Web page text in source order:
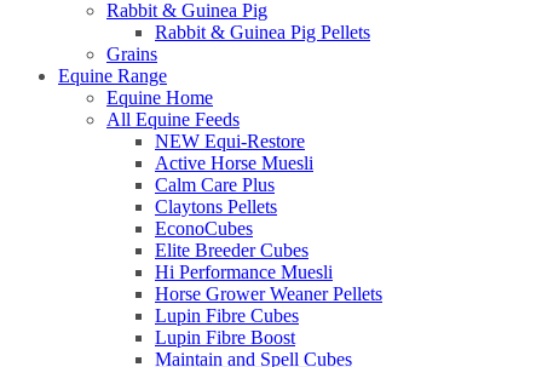
Rabbit & Guinea Pig
Rabbit & Guinea Pig Pellets
Grains
Equine Range
Equine Home
All Equine Feeds
NEW Equi-Restore
Active Horse Muesli
Calm Care Plus
Claytons Pellets
EconoCubes
Elite Breeder Cubes
Hi Performance Muesli
Horse Grower Weaner Pellets
Lupin Fibre Cubes
Lupin Fibre Boost
Maintain and Spell Cubes